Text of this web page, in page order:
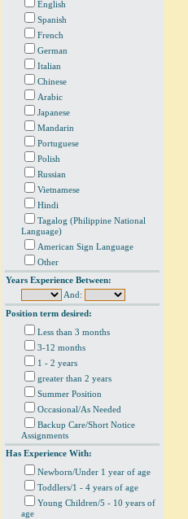
English
Spanish
French
German
Italian
Chinese
Arabic
Japanese
Mandarin
Portuguese
Polish
Russian
Vietnamese
Hindi
Tagalog (Philippine National
Language)
American Sign Language
Other
Years Experience Between:
And:
Position term desired:
Less than 3 months
3-12 months
1 - 2 years
greater than 2 years
Summer Position
Occasional/As Needed
Backup Care/Short Notice
Assignments
Has Experience With:
Newborn/Under 1 year of age
Toddlers/1 - 4 years of age
Young Children/5 - 10 years of
age